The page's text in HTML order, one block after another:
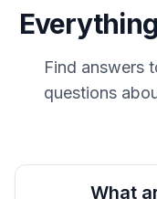
Find answers
questions
What